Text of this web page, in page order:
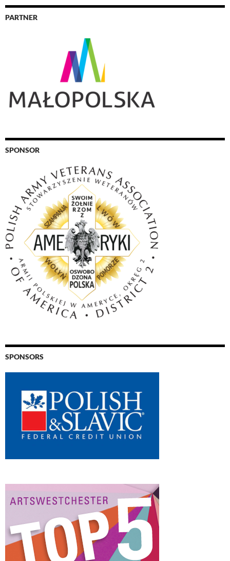
PARTNER
SPONSOR
SPONSORS